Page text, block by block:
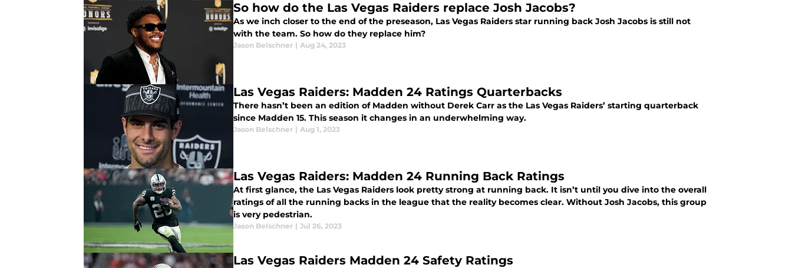
So how do the Las Vegas Raiders replace Josh Jacobs?
As we inch closer to the end of the preseason, Las Vegas Raiders star running back Josh Jacobs is still not
with the team. So how do they replace him?
Jason Belschner | Aug 24, 2023
Las Vegas Raiders: Madden 24 Ratings Quarterbacks
There hasn’t been an edition of Madden without Derek Carr as the Las Vegas Raiders’ starting quarterback
since Madden 15. This season it changes in an underwhelming way.
Jason Belschner | Aug 1, 2023
Las Vegas Raiders: Madden 24 Running Back Ratings
At first glance, the Las Vegas Raiders look pretty strong at running back. It isn’t until you dive into the overall
ratings of all the running backs in the league that the reality becomes clear. Without Josh Jacobs, this group
is very pedestrian.
Jason Belschner | Jul 26, 2023
Las Vegas Raiders Madden 24 Safety Ratings